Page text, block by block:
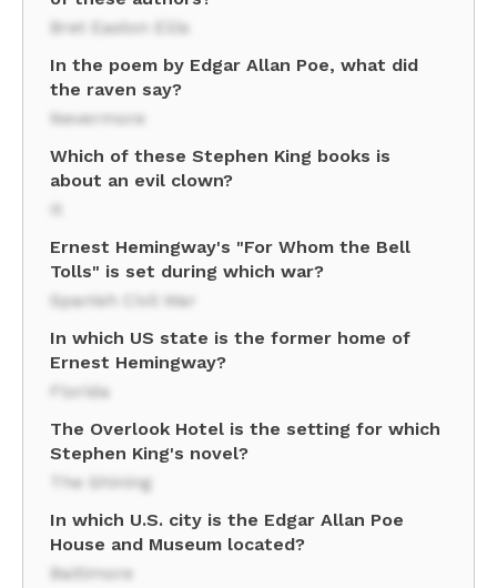
Bret Easton Ellis
In the poem by Edgar Allan Poe, what did
the raven say?
Nevermore
Which of these Stephen King books is
about an evil clown?
It
Ernest Hemingway's "For Whom the Bell
Tolls" is set during which war?
Spanish Civil War
In which US state is the former home of
Ernest Hemingway?
Florida
The Overlook Hotel is the setting for which
Stephen King's novel?
The Shining
In which U.S. city is the Edgar Allan Poe
House and Museum located?
Baltimore